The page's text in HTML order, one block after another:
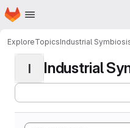
Skip to main content
Homepage
ExploreTopicsIndustrial
I Industrial